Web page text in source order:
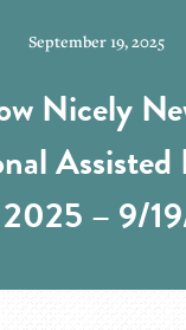
September 19, 2025
Nicely
Assisted
2025 – 9/